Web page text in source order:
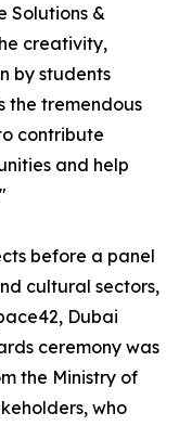
Solutions &
creativity,
by students
the tremendous
contribute
and help
before a panel
cultural sectors,
Dubai
ceremony was
the Ministry of
who